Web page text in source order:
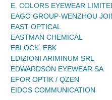
E. COLORS EYEWEAR
EAGO GROUP-WENZHOU
EAST OPTICAL
EASTMAN CHEMICAL
EBLOCK, EBK
EDIZIONI ARIMINUM SRL
EDWARDSON EYEWEAR SA
EFOR OPTIK / QZEN
EIDOS COMMUNICATION